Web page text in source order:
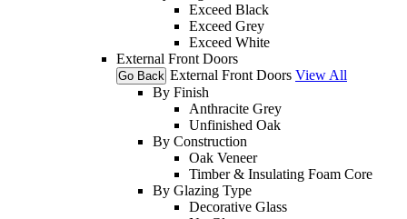
Exceed Black
Exceed Grey
Exceed White
External Front Doors
Go Back External Front Doors View All
By Finish
Anthracite Grey
Unfinished Oak
By Construction
Oak Veneer
Timber & Insulating Foam Core
By Glazing Type
Decorative Glass